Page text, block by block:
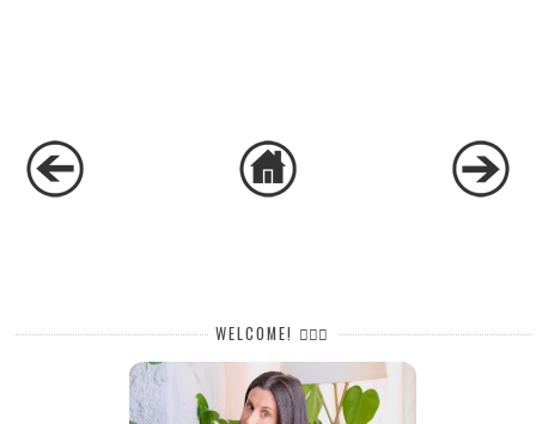
WELCOME! 🙋🏻‍♀️